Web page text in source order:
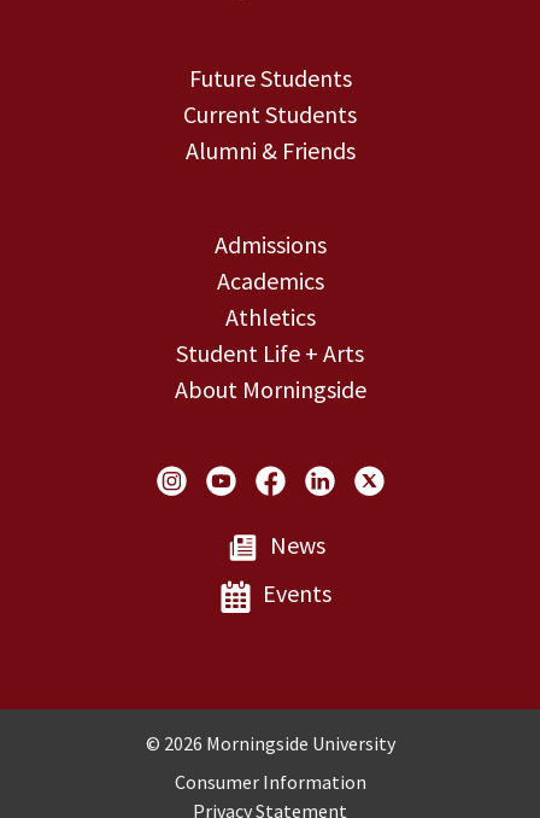
Future Students
Current Students
Alumni & Friends
Admissions
Academics
Athletics
Student Life + Arts
About Morningside
Social Links
News
Events
Copyright and Disclosures
© 2026 Morningside University
Consumer Information
Privacy Statement